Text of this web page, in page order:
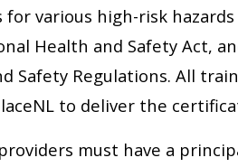
for various high-risk
Health and Safety Act,
Safety Regulations. All
to deliver the
must have a